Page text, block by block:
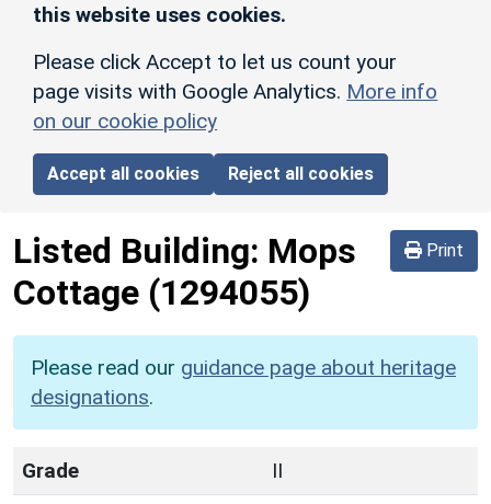
this website uses cookies.
Please click Accept to let us count your
page visits with Google Analytics. More info
on our cookie policy
Accept all cookies Reject all cookies
Print
Listed Building: Mops
Cottage (1294055)
Please read our guidance page about heritage
designations.
Grade
II